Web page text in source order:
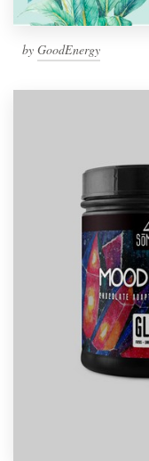
by GoodEnergy